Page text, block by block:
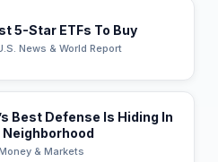
5-Star ETFs To Buy
News & World Report
Best Defense Is Hiding In
& Markets